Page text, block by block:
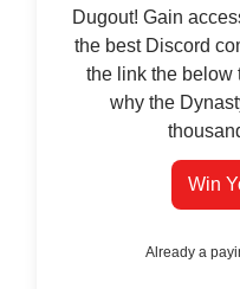
Dugout! Gain
the best Discord
the link the below
why the
Win
Already a